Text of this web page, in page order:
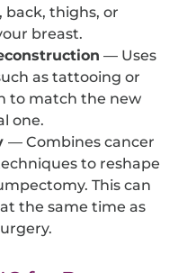
thighs, or
breast.
— Uses
as tattooing or
to match the new
one.
— Combines cancer
to reshape
This can
the same time as